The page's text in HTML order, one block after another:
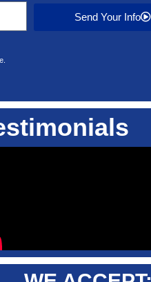
Send Your Info